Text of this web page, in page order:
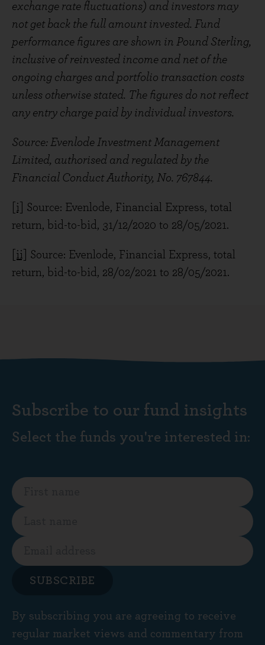
exchange rate fluctuations) and investors may
not get back the full amount invested. Fund
performance figures are shown in Pound Sterling,
inclusive of reinvested income and net of the
ongoing charges and portfolio transaction costs
unless otherwise stated. The figures do not reflect
any entry charge paid by individual investors.
Source: Evenlode Investment Management
Limited, authorised and regulated by the
Financial Conduct Authority, No. 767844.
[i]
Source: Evenlode, Financial Express, total
return, bid-to-bid, 31/12/2020 to 28/05/2021.
[ii]
Source: Evenlode, Financial Express, total
return, bid-to-bid, 28/02/2021 to 28/05/2021.
Subscribe to our fund insights
Select the funds you're interested in:
SUBSCRIBE
By subscribing you are agreeing to receive
regular market views and commentary from